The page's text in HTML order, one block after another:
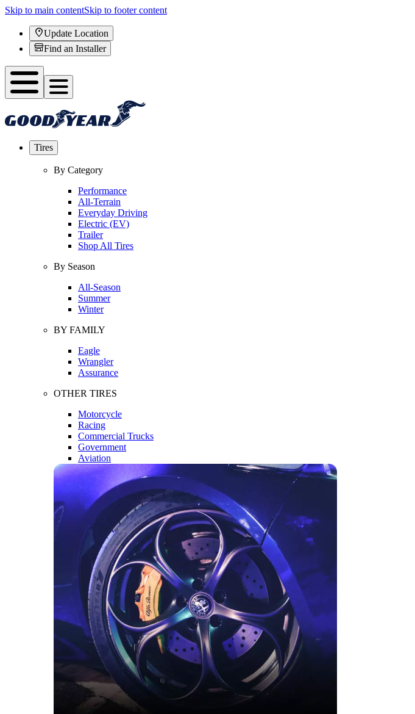
Skip to main contentSkip to footer content
Update Location
Find an Installer
Tires
By Category
Performance
All-Terrain
Everyday Driving
Electric (EV)
Trailer
Shop All Tires
By Season
All-Season
Summer
Winter
BY FAMILY
Eagle
Wrangler
Assurance
OTHER TIRES
Motorcycle
Racing
Commercial Trucks
Government
Aviation